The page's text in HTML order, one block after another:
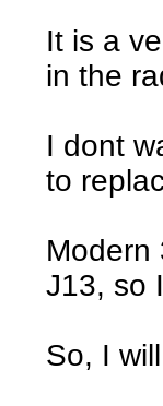
It is a
in the
I dont
to
Modern
J13, so
So, I